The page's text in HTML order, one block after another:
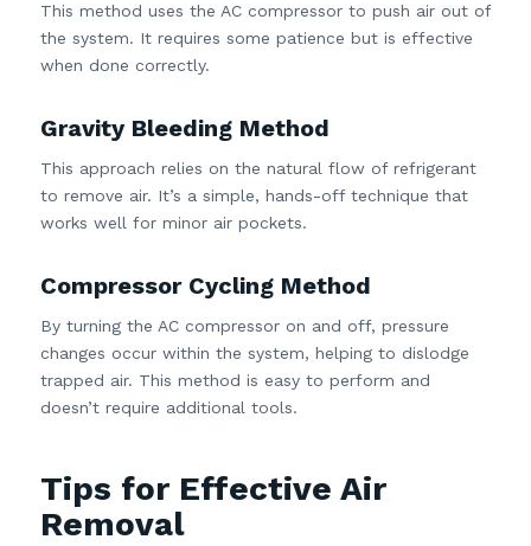
This method uses the AC compressor to push air out of
the system. It requires some patience but is effective
when done correctly.
Gravity Bleeding Method
This approach relies on the natural flow of refrigerant
to remove air. It’s a simple, hands-off technique that
works well for minor air pockets.
Compressor Cycling Method
By turning the AC compressor on and off, pressure
changes occur within the system, helping to dislodge
trapped air. This method is easy to perform and
doesn’t require additional tools.
Tips for Effective Air
Removal